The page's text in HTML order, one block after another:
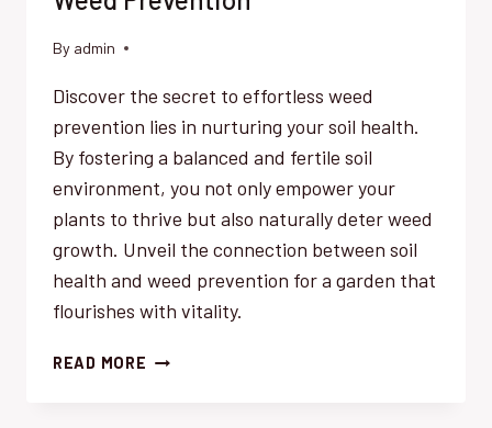
By admin
Discover the secret to effortless weed
prevention lies in nurturing your soil health.
By fostering a balanced and fertile soil
environment, you not only empower your
plants to thrive but also naturally deter weed
growth. Unveil the connection between soil
health and weed prevention for a garden that
flourishes with vitality.
READ MORE SOIL